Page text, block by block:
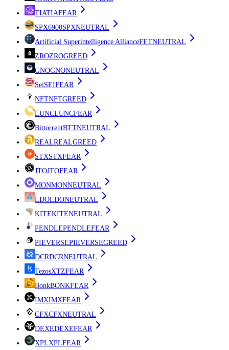
TIATIAFEAR
SPX6900SPXNEUTRAL
Artificial Superintelligence AllianceFETNEUTRAL
ZROZROGREED
GNOGNONEUTRAL
SeiSEIFEAR
NFTNFTGREED
LUNCLUNCFEAR
BittorrentBTTNEUTRAL
REALREALGREED
STXSTXFEAR
JTOJTOFEAR
MONMONNEUTRAL
LDOLDONEUTRAL
KITEKITENEUTRAL
PENDLEPENDLEFEAR
PIEVERSEPIEVERSEGREED
DCRDCRNEUTRAL
TezosXTZFEAR
BonkBONKFEAR
IMXIMXFEAR
CFXCFXNEUTRAL
DEXEDEXEFEAR
XPLXPLFEAR